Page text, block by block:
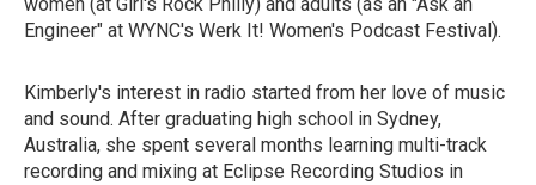
Engineer" at WYNC's Werk It! Women's Podcast Festival).
Kimberly's interest in radio started from her love of music
and sound. After graduating high school in Sydney,
Australia, she spent several months learning multi-track
recording and mixing at Eclipse Recording Studios in